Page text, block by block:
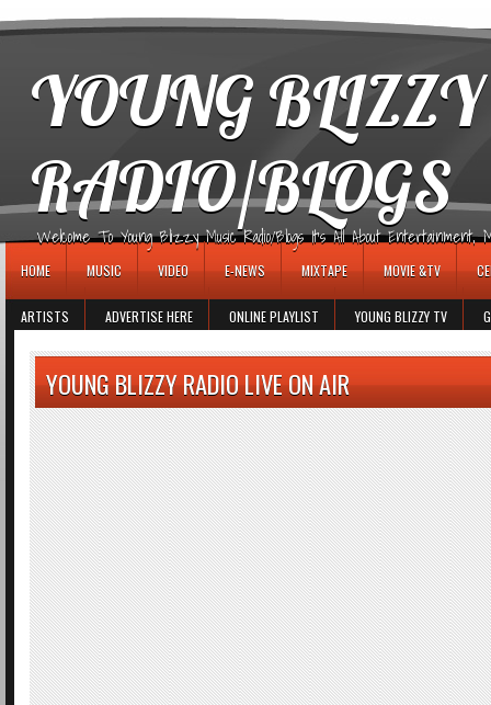
YOUNG
RADIO/BLOGS
Welcome To Young Blizzy Music Radio/Blogs It's All About Entertainment,
HOME MUSIC VIDEO E-NEWS MIXTAPE MOVIE &TV
ARTISTS ADVERTISE HERE ONLINE PLAYLIST YOUNG BLIZZY TV
YOUNG BLIZZY RADIO LIVE ON AIR